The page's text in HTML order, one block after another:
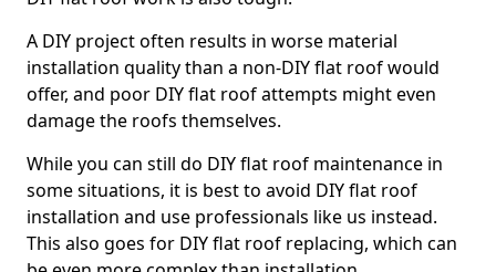
A DIY project often results in worse material
installation quality than a non-DIY flat roof would
offer, and poor DIY flat roof attempts might even
damage the roofs themselves.
While you can still do DIY flat roof maintenance in
some situations, it is best to avoid DIY flat roof
installation and use professionals like us instead.
This also goes for DIY flat roof replacing, which can